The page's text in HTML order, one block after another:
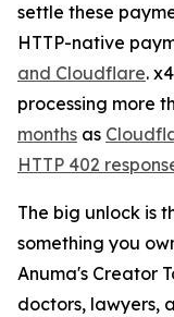
settle these
HTTP-native
and Cloudflare.
processing more
months as
HTTP 402
The big unlock is
something you
Anuma's Creator
doctors, lawyers,